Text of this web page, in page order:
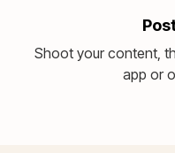
Shoot your content,
app or